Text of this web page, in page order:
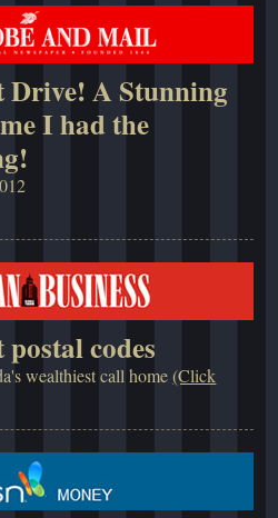
Drive! A Stunning
I had the
codes
wealthiest call home(Click